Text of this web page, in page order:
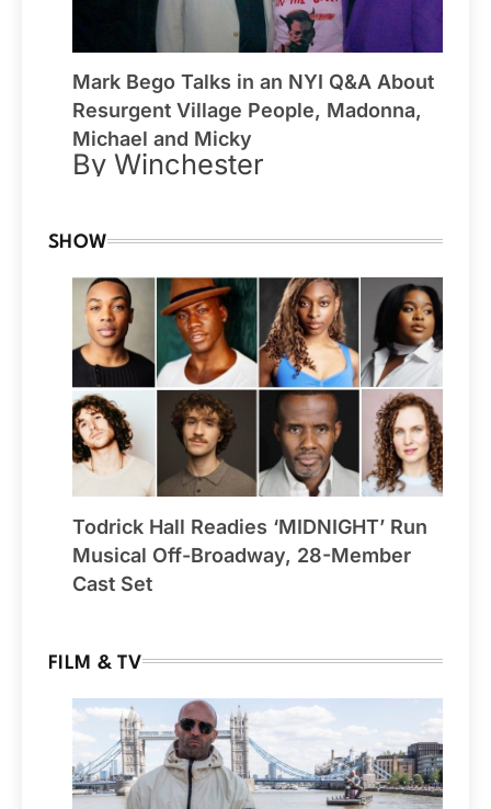
Mark Bego Talks in an NYI Q&A About
Resurgent Village People, Madonna,
Michael and Micky
By Winchester
SHOW
Todrick Hall Readies ‘MIDNIGHT’ Run
Musical Off-Broadway, 28-Member
Cast Set
FILM & TV